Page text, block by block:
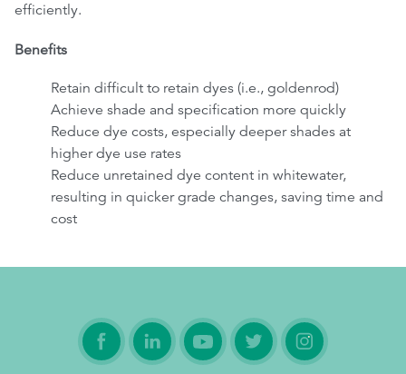
efficiently.
Benefits
Retain difficult to retain dyes (i.e., goldenrod)
Achieve shade and specification more quickly
Reduce dye costs, especially deeper shades at
higher dye use rates
Reduce unretained dye content in whitewater,
resulting in quicker grade changes, saving time and
cost